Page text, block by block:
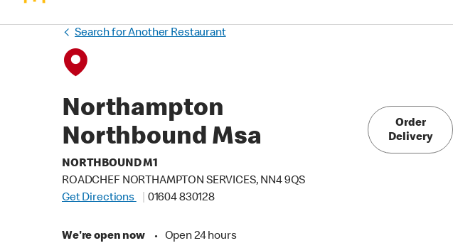
Search for Another Restaurant
Northampton
Northbound Msa
NORTHBOUND M1
ROADCHEF NORTHAMPTON SERVICES, NN4 9QS
Get Directions
01604 830128
We're open now • Open 24 hours
Order
Delivery